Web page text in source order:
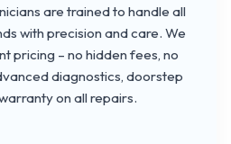
are trained to handle all
with precision and care. We
pricing – no hidden fees, no
diagnostics, doorstep
on all repairs.